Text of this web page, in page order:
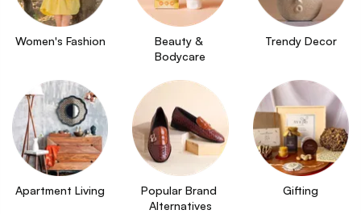
Women's Fashion
Beauty &
Bodycare
Trendy Decor
Apartment Living
Popular Brand
Alternatives
Gifting